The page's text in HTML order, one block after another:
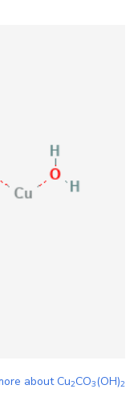
aboutCu2CO3(OH)2